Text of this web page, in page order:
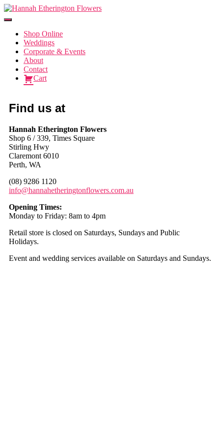
Toggle
NavigationShop Online
Weddings
Corporate & Events
About
Contact
Cart
Find us at
Hannah Etherington Flowers
Shop 6 / 339, Times Square
Stirling Hwy
Claremont 6010
Perth, WA
(08) 9286 1120
info@hannahetheringtonflowers.com.au
Opening Times:
Monday to Friday: 8am to 4pm
Retail store is closed on Saturdays, Sundays and Public
Holidays.
Event and wedding services available on Saturdays and Sundays.